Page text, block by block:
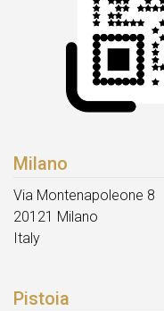
Milano
Via Montenapoleone 8
20121 Milano
Italy
Pistoia